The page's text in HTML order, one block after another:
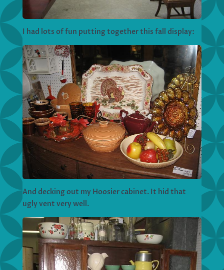
I had lots of fun putting together this fall display:
And decking out my Hoosier cabinet. It hid that
ugly vent very well.